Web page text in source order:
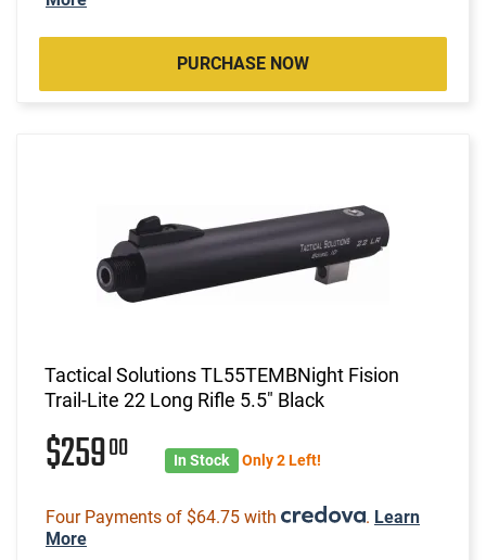
PURCHASE NOW
Tactical Solutions TL55TEMBNight Fision
Trail-Lite 22 Long Rifle 5.5" Black
$25900 In Stock Only 2 Left!
Four Payments of $64.75 with . Learn
More